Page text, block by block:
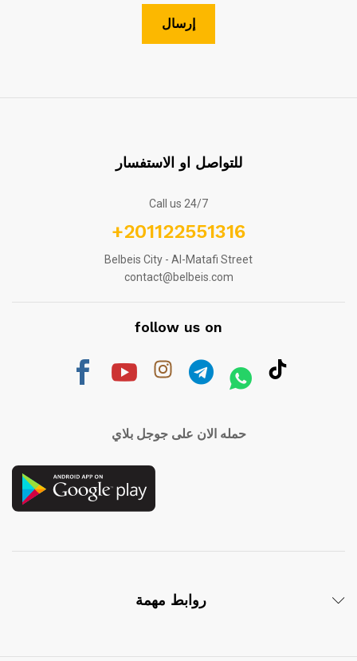
للتواصل او الاستفسار
Call us 24/7
+201122551316
Belbeis City - Al-Matafi Street
contact@belbeis.com
follow us on
حمله الان على جوجل بلاي
روابط مهمة